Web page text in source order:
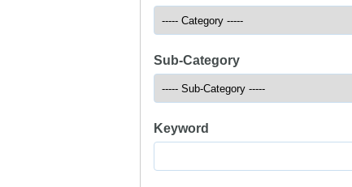
Sub-Category
Keyword